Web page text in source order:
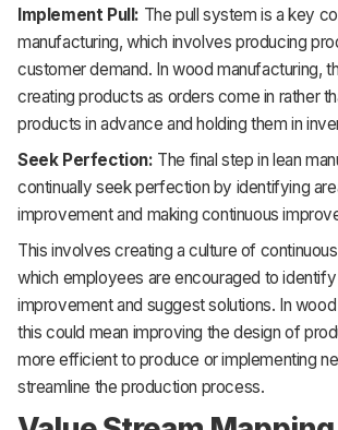
Implement Pull: The pull system is a key
manufacturing, which involves producing
customer demand. In wood manufacturing,
creating products as orders come in rather
products in advance and holding them in
Seek Perfection: The final step in lean
continually seek perfection by identifying
improvement and making continuous
This involves creating a culture of
which employees are encouraged to
improvement and suggest solutions. In
this could mean improving the design of
more efficient to produce or implementing
streamline the production process.